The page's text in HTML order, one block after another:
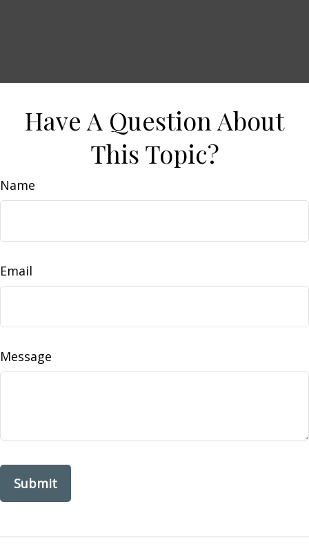
Have A Question About
This Topic?
Name
Email
Message